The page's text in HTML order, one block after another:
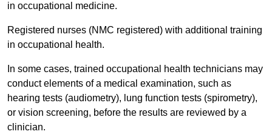
in occupational medicine.
Registered nurses (NMC registered) with additional training
in occupational health.
In some cases, trained occupational health technicians may
conduct elements of a medical examination, such as
hearing tests (audiometry), lung function tests (spirometry),
or vision screening, before the results are reviewed by a
clinician.